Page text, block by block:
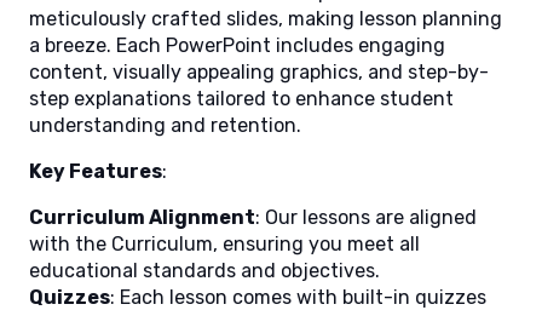
meticulously crafted slides, making lesson planning
a breeze. Each PowerPoint includes engaging
content, visually appealing graphics, and step-by-
step explanations tailored to enhance student
understanding and retention.
Key Features:
Curriculum Alignment: Our lessons are aligned
with the Curriculum, ensuring you meet all
educational standards and objectives.
Quizzes: Each lesson comes with built-in quizzes